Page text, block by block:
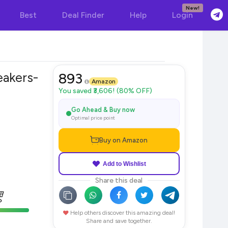
Best Deal Finder Help Login
New!
893 Amazon
You saved ₹3,606! (80% OFF)
Go Ahead & Buy now
Optimal price point
Buy on Amazon
Add to Wishlist
Share this deal
Help others discover this amazing deal!
Share and save together.